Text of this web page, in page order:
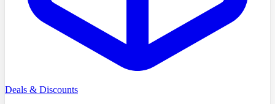
Deals & Discounts